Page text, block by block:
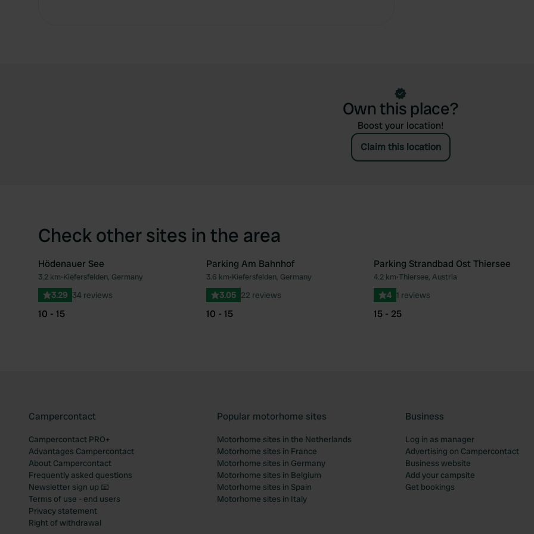
Own this place?
Boost your location!
Claim this location
Check other sites in the area
Favourite
Hödenauer See
3.2 km•Kiefersfelden, Germany
3.29 34 reviews
10 - 15
Favourite
Parking Am Bahnhof
3.6 km•Kiefersfelden, Germany
3.05 22 reviews
10 - 15
Parking Strandbad Ost Thiersee
4.2 km•Thiersee, Austria
4 1 reviews
15 - 25
Campercontact
Campercontact PRO+
Advantages Campercontact
About Campercontact
Frequently asked questions
Newsletter sign up 📧
Terms of use - end users
Privacy statement
Right of withdrawal
Popular motorhome sites
Motorhome sites in the Netherlands
Motorhome sites in France
Motorhome sites in Germany
Motorhome sites in Belgium
Motorhome sites in Spain
Motorhome sites in Italy
Business
Log in as manager
Advertising on Campercontact
Business website
Add your campsite
Get bookings